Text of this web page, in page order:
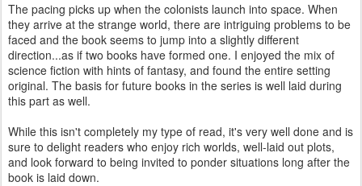
The pacing picks up when the colonists launch into space. When
they arrive at the strange world, there are intriguing problems to be
faced and the book seems to jump into a slightly different
direction...as if two books have formed one. I enjoyed the mix of
science fiction with hints of fantasy, and found the entire setting
original. The basis for future books in the series is well laid during
this part as well.
While this isn't completely my type of read, it's very well done and is
sure to delight readers who enjoy rich worlds, well-laid out plots,
and look forward to being invited to ponder situations long after the
book is laid down.